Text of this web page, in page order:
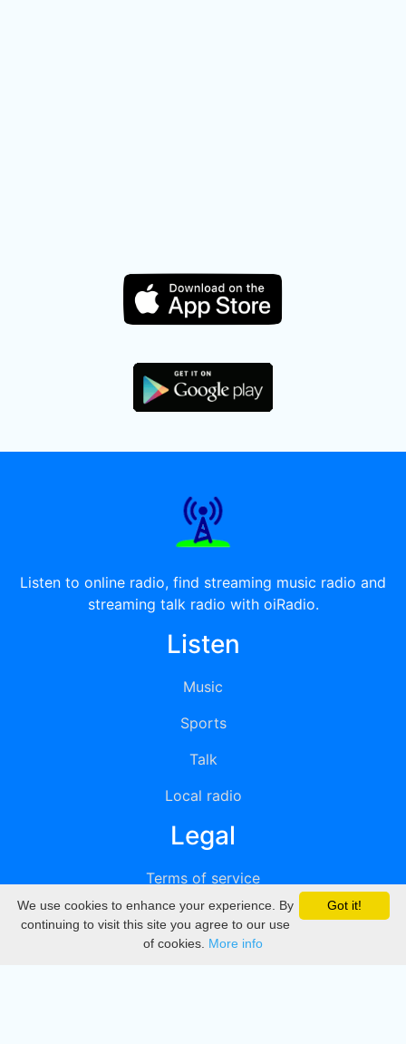
Listen to online radio, find streaming music radio and
streaming talk radio with oiRadio.
Listen
Music
Sports
Talk
Local radio
Legal
Terms of service
Privacy
DMCA
Got it!
We use cookies to enhance your experience. By
continuing to visit this site you agree to our use
of cookies. More info